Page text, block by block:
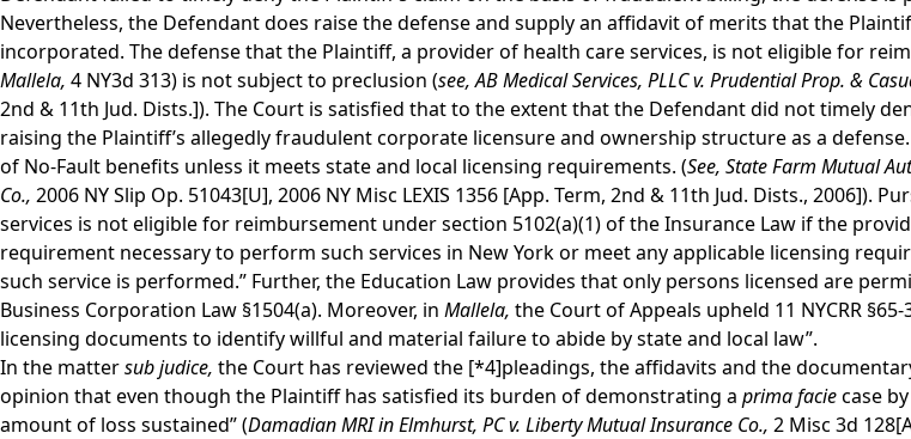
Nevertheless, the Defendant does raise the defense and supply an affidavit of merits that the
incorporated. The defense that the Plaintiff, a provider of health care services, is not eligible for
Mallela, 4 NY3d 313) is not subject to preclusion (see, AB Medical Services, PLLC v. Prudential Prop. &
2nd & 11th Jud. Dists.]). The Court is satisfied that to the extent that the Defendant did not timely
raising the Plaintiff’s allegedly fraudulent corporate licensure and ownership structure as a
of No-Fault benefits unless it meets state and local licensing requirements. (See, State Farm Mutual
Co., 2006 NY Slip Op. 51043[U], 2006 NY Misc LEXIS 1356 [App. Term, 2nd & 11th Jud. Dists., 2006]).
services is not eligible for reimbursement under section 5102(a)(1) of the Insurance Law if the
requirement necessary to perform such services in New York or meet any applicable licensing
such service is performed.” Further, the Education Law provides that only persons licensed are
Business Corporation Law §1504(a). Moreover, in Mallela, the Court of Appeals upheld 11 NYCRR
licensing documents to identify willful and material failure to abide by state and local law”.
In the mattersub judice, the Court has reviewed the [*4]pleadings, the affidavits and the
opinion that even though the Plaintiff has satisfied its burden of demonstrating a primafaciecase
amount of loss sustained” (Damadian MRI in Elmhurst, PC v. Liberty Mutual Insurance Co., 2 Misc 3d